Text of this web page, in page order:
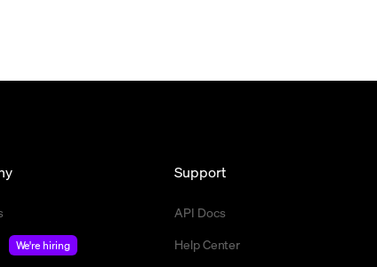
We're hiring
Support
API Docs
Help Center